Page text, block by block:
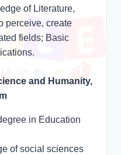
of Literature,
perceive, create
fields; Basic
and Humanity,
in Education
of social sciences